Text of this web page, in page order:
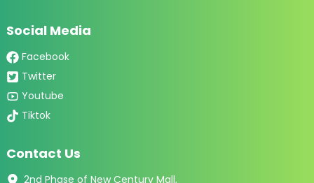
Social Media
Facebook
Twitter
Youtube
Tiktok
Contact Us
2nd Phase of New Century Mall,